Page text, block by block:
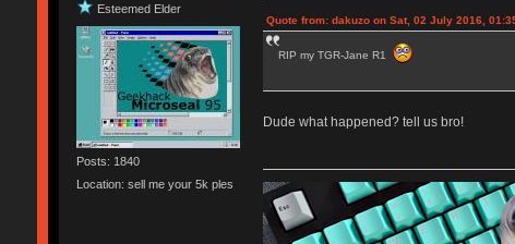
Esteemed Elder
Posts: 1840
Location: sell me your 5k ples
Quote from: dakuzo on Sat, 02 July 2016,
RIP my TGR-Jane R1
Dude what happened? tell us bro!